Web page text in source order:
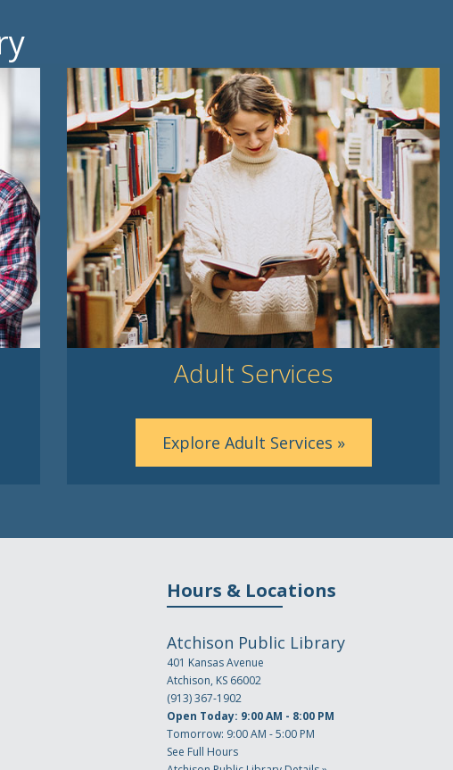
Adult Services
Explore Adult Services »
Hours & Locations
Atchison Public Library
401 Kansas Avenue
Atchison, KS 66002
(913) 367-1902
Open Today: 9:00 AM - 8:00 PM
Tomorrow: 9:00 AM - 5:00 PM
See Full Hours